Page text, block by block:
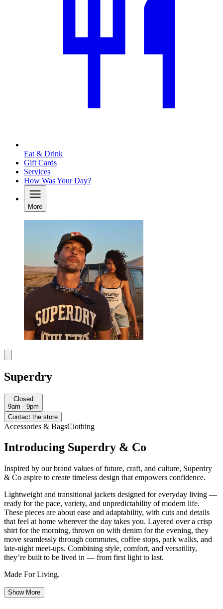
Eat & Drink
Gift Cards
Services
How Was Your Day?
More
Superdry
Closed
9am - 9pm
Contact the store
Accessories & BagsClothing
Introducing Superdry & Co
Inspired by our brand values of future, craft, and culture, Superdry
& Co aspire to create timeless design that empowers confidence.
Lightweight and transitional jackets designed for everyday living —
ready for the pace, variety, and unpredictability of modern life.
These pieces are about ease and adaptability, with cuts and details
that feel at home wherever the day takes you. Layered over a crisp
shirt for the morning, thrown on with denim for the evening, they
move seamlessly through commutes, coffee stops, park walks, and
late-night meet-ups. Combining style, comfort, and versatility,
they’re built to be lived in — from first light to last.
Made For Living.
Show More